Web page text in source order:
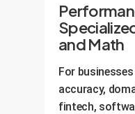
and Math
For
accuracy,
fintech,